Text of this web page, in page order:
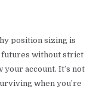
position sizing is
futures without strict
account. It’s not
when you’re